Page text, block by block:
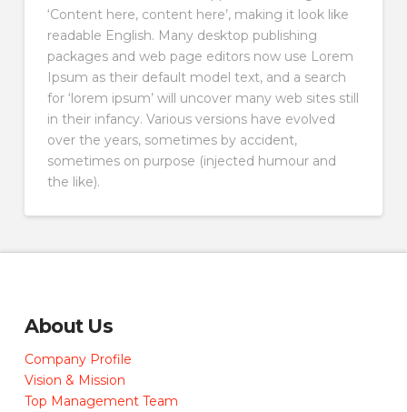
‘Content here, content here’, making it look like
readable English. Many desktop publishing
packages and web page editors now use Lorem
Ipsum as their default model text, and a search
for ‘lorem ipsum’ will uncover many web sites still
in their infancy. Various versions have evolved
over the years, sometimes by accident,
sometimes on purpose (injected humour and
the like).
About Us
Company Profile
Vision & Mission
Top Management Team